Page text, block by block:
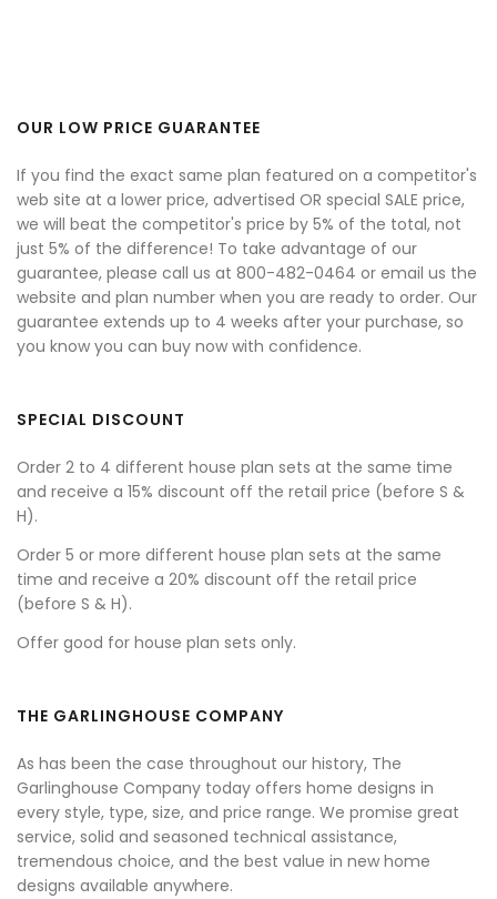
OUR LOW PRICE GUARANTEE
If you find the exact same plan featured on a competitor's
web site at a lower price, advertised OR special SALE price,
we will beat the competitor's price by 5% of the total, not
just 5% of the difference! To take advantage of our
guarantee, please call us at 800-482-0464 or email us the
website and plan number when you are ready to order. Our
guarantee extends up to 4 weeks after your purchase, so
you know you can buy now with confidence.
SPECIAL DISCOUNT
Order 2 to 4 different house plan sets at the same time
and receive a 15% discount off the retail price (before S &
H).
Order 5 or more different house plan sets at the same
time and receive a 20% discount off the retail price
(before S & H).
Offer good for house plan sets only.
THE GARLINGHOUSE COMPANY
As has been the case throughout our history, The
Garlinghouse Company today offers home designs in
every style, type, size, and price range. We promise great
service, solid and seasoned technical assistance,
tremendous choice, and the best value in new home
designs available anywhere.